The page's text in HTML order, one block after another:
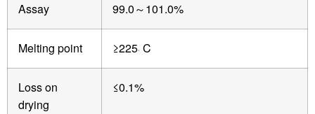
Assay 99.0 ～ 101.0%
Melting point ≥225 C
Loss on
drying
≤0.1%